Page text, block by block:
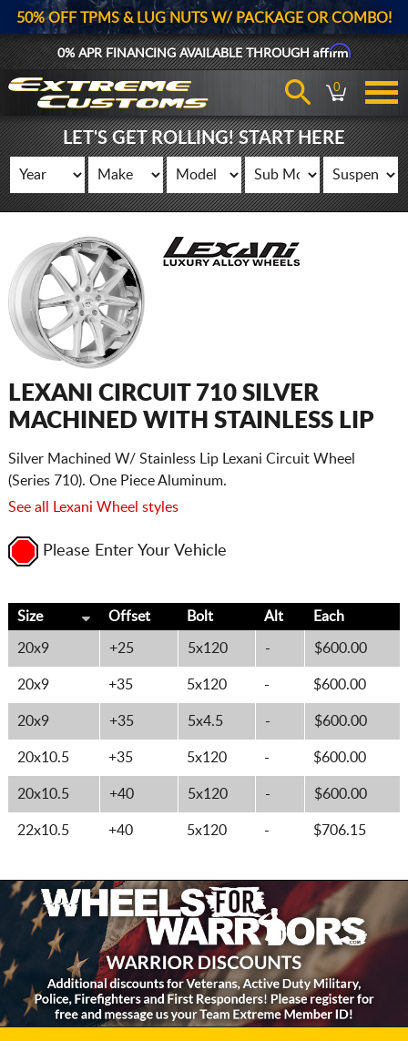
50% OFF TPMS & LUG NUTS W/ PACKAGE OR COMBO!
0% APR FINANCING AVAILABLE THROUGHAffirm
0
LET'S GET ROLLING! START HERE
LEXANI CIRCUIT 710 SILVER
MACHINED WITH STAINLESS LIP
Silver Machined W/ Stainless Lip Lexani Circuit Wheel
(Series 710). One Piece Aluminum.
See all Lexani Wheel styles
Please Enter Your Vehicle
Size Offset Bolt Alt Each
20x9 +25 5x120 - $600.00
20x9 +35 5x120 - $600.00
20x9 +35 5x4.5 - $600.00
20x10.5 +35 5x120 - $600.00
20x10.5 +40 5x120 - $600.00
22x10.5 +40 5x120 - $706.15